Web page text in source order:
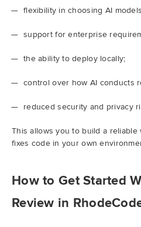
flexibility in choosing AI
support for enterprise
the ability to deploy locally;
control over how AI conducts
reduced security and privacy
This allows you to build a reliable
fixes code in your own
How to Get Started
Review in